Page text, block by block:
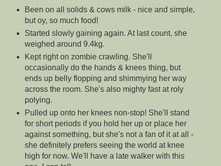
Been on all solids & cows milk - nice and simple,
but oy, so much food!
Started slowly gaining again. At last count, she
weighed around 9.4kg.
Kept right on zombie crawling. She'll
occasionally do the hands & knees thing, but
ends up belly flopping and shimmying her way
across the room. She's also mighty fast at roly
polying.
Pulled up onto her knees non-stop! She'll stand
for short periods if you hold her up or place her
against something, but she's not a fan of it at all -
she definitely prefers seeing the world at knee
high for now. We'll have a late walker with this